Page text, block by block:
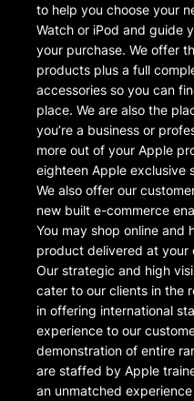
to help you choose your
Watch or iPod and guide
your purchase. We offer
products plus a full
accessories so you can
place. We are also the
you’re a business or
more out of your Apple
eighteen Apple exclusive
We also offer our
new built e-commerce
You may shop online and
product delivered at your
Our strategic and high
cater to our clients in the
in offering international
experience to our
demonstration of entire
are staffed by Apple
an unmatched